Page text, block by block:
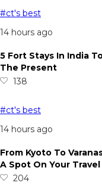
#ct's best
14 hours ago
5 Fort Stays In India
The Present
138
#ct's best
14 hours ago
From Kyoto To
A Spot On Your
204